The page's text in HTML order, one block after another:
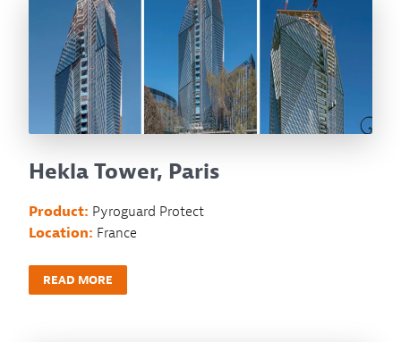
Hekla Tower, Paris
Product: Pyroguard Protect
Location: France
READ MORE